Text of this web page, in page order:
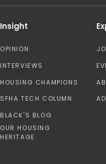
Insight
OPINION
INTERVIEWS
HOUSING CHAMPIONS
SFHA TECH COLUMN
BLACK'S BLOG
OUR HOUSING
HERITAGE